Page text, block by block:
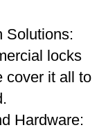
Solutions:
locks
cover it all to
Hardware: